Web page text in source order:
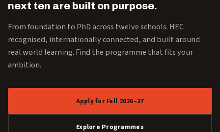
next ten are built on purpose.
From foundation to PhD across twelve schools. HEC
recognised, internationally connected, and built around
real world learning. Find the programme that fits your
ambition.
Apply for Fall 2026–27
Explore Programmes